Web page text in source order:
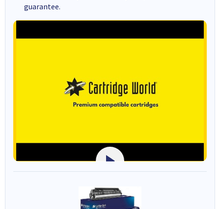
guarantee.